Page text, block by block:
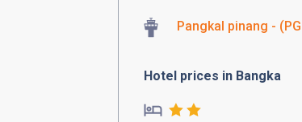
Pangkal pinang -
Hotel prices in Bangka